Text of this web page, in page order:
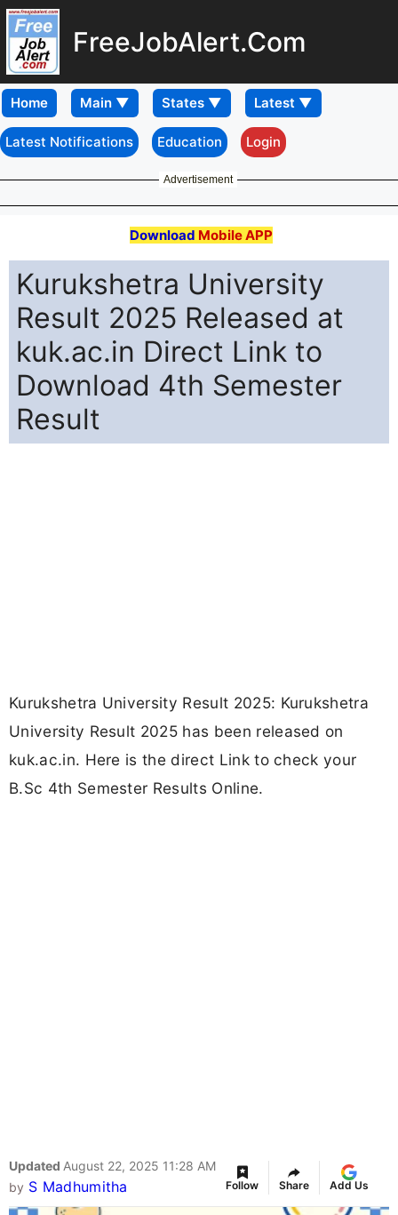
FreeJobAlert.Com
Home
Latest Notifications Education Login
Advertisement
Download Mobile APP
Kurukshetra University
Result 2025 Released at
kuk.ac.in Direct Link to
Download 4th Semester
Result
Kurukshetra University Result 2025: Kurukshetra
University Result 2025 has been released on
kuk.ac.in. Here is the direct Link to check your
B.Sc 4th Semester Results Online.
Updated August 22, 2025 11:28 AM
by S Madhumitha Follow Share Add Us